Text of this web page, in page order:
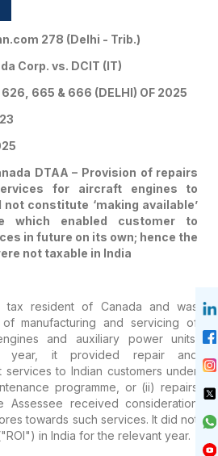
278 (Delhi - Trib.)
Corp. vs. DCIT (IT)
665 & 666 (DELHI) OF 2025
DTAA – Provision of repairs
for aircraft engines to
constitute ‘making available’
which enabled customer to
in future on its own; hence the
not taxable in India
tax resident of Canada and was
manufacturing and servicing of
and auxiliary power units.
year, it provided repair and
to Indian customers under
programme, or (ii) repairs
received consideration
towards such services. It did not
in India for the relevant year.